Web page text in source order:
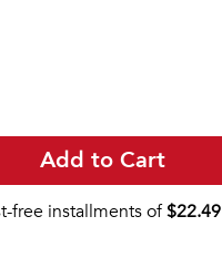
Add to Cart
free installments of$22.49